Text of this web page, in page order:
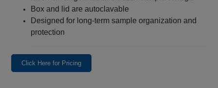
Box and lid are autoclavable
Designed for long‑term sample organization and
protection
Click Here for Pricing